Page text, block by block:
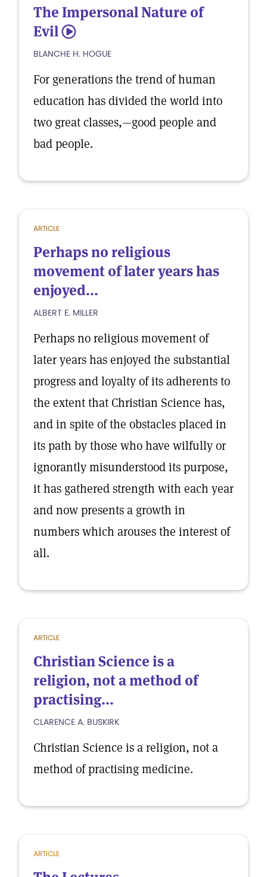
The Impersonal Nature of
Evil 5
BLANCHE H. HOGUE
For generations the trend of human
education has divided the world into
two great classes,—good people and
bad people.
ARTICLE
Perhaps no religious
movement of later years has
enjoyed...
ALBERT E. MILLER
Perhaps no religious movement of
later years has enjoyed the substantial
progress and loyalty of its adherents to
the extent that Christian Science has,
and in spite of the obstacles placed in
its path by those who have wilfully or
ignorantly misunderstood its purpose,
it has gathered strength with each year
and now presents a growth in
numbers which arouses the interest of
all.
ARTICLE
Christian Science is a
religion, not a method of
practising...
CLARENCE A. BUSKIRK
Christian Science is a religion, not a
method of practising medicine.
ARTICLE